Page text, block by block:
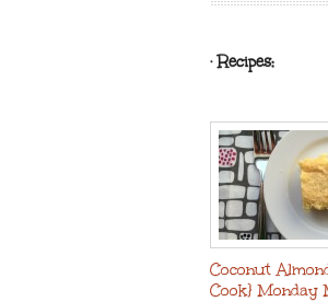
· Recipes:
Coconut
Cook} Monday